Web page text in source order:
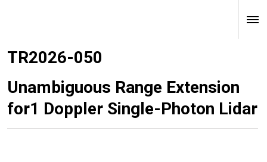
TR2026-050
Unambiguous Range Extension
for1 Doppler Single-Photon Lidar